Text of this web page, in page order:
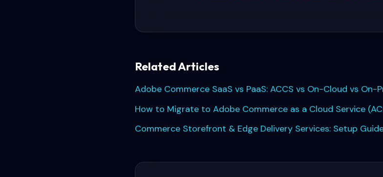
Related Articles
Adobe Commerce SaaS vs PaaS: ACCS vs On-Cloud vs On-
How to Migrate to Adobe Commerce as a Cloud Service
Commerce Storefront & Edge Delivery Services: Setup